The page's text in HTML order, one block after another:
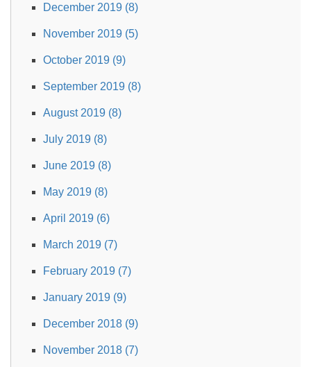
December 2019 (8)
November 2019 (5)
October 2019 (9)
September 2019 (8)
August 2019 (8)
July 2019 (8)
June 2019 (8)
May 2019 (8)
April 2019 (6)
March 2019 (7)
February 2019 (7)
January 2019 (9)
December 2018 (9)
November 2018 (7)